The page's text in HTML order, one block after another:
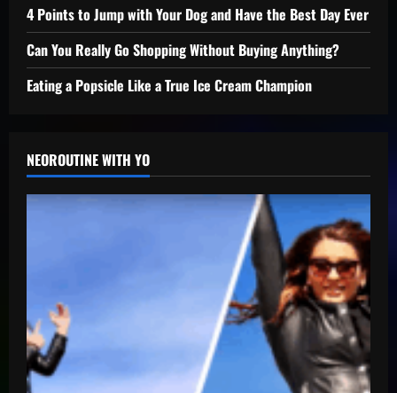
4 Points to Jump with Your Dog and Have the Best Day Ever
Can You Really Go Shopping Without Buying Anything?
Eating a Popsicle Like a True Ice Cream Champion
NEOROUTINE WITH YO